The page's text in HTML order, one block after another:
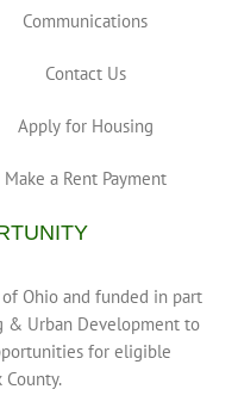
Communications
Contact Us
Apply for Housing
Make a Rent Payment
Ohio and funded in part
& Urban Development to
for eligible